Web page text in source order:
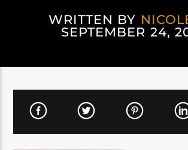
WRITTEN BY
SEPTEMBER 24,